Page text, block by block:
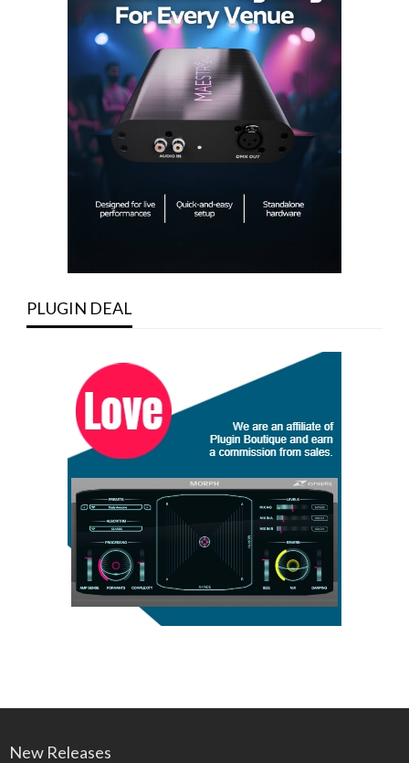
PLUGIN DEAL
New Releases